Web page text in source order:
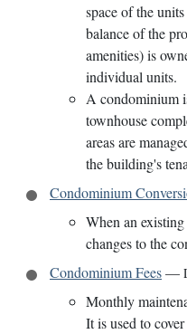
space of the
balance of the
amenities) is
individual units.
A condominium
townhouse
areas are
the building's
Condominium
When an
changes to the
Condominium Fees—
Monthly
It is used to